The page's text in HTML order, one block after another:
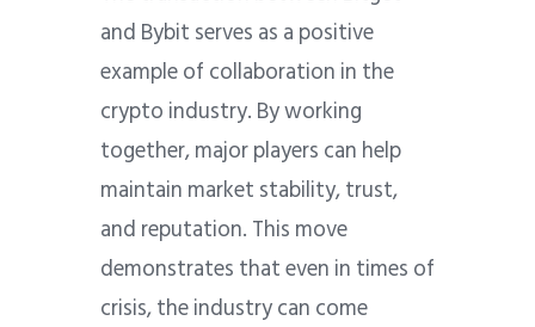
and Bybit serves as a positive
example of collaboration in the
crypto industry. By working
together, major players can help
maintain market stability, trust,
and reputation. This move
demonstrates that even in times of
crisis, the industry can come